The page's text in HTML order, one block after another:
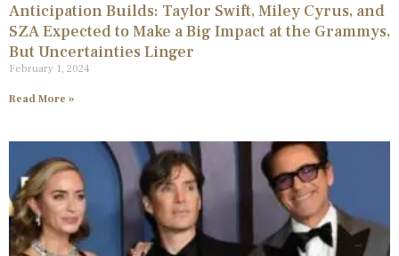
Anticipation Builds: Taylor Swift, Miley Cyrus, and
SZA Expected to Make a Big Impact at the Grammys,
But Uncertainties Linger
February 1, 2024
Read More »